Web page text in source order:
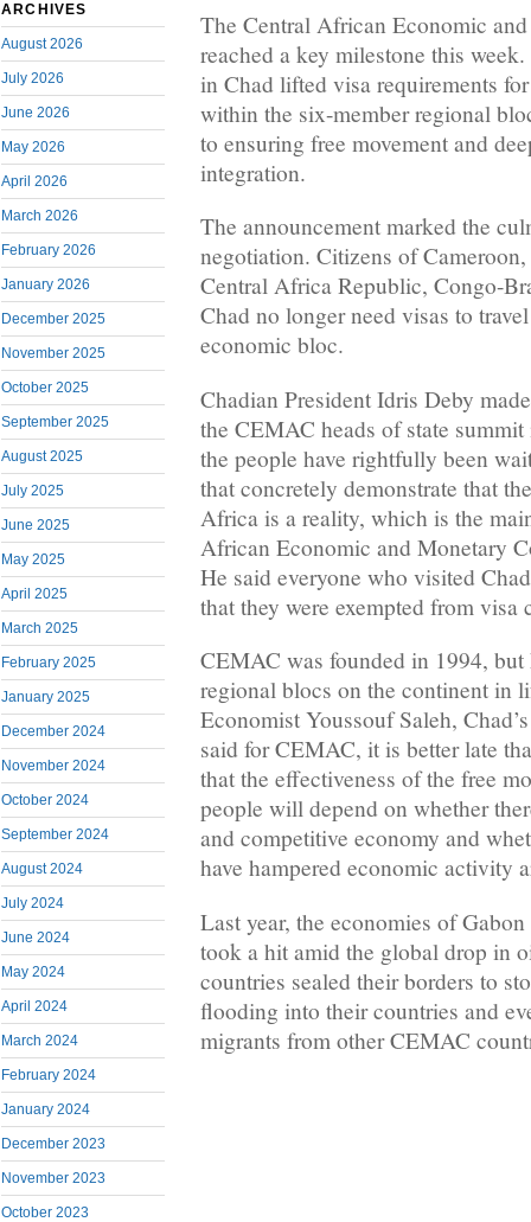
ARCHIVES
August 2026
July 2026
June 2026
May 2026
April 2026
March 2026
February 2026
January 2026
December 2025
November 2025
October 2025
September 2025
August 2025
July 2025
June 2025
May 2025
April 2025
March 2025
February 2025
January 2025
December 2024
November 2024
October 2024
September 2024
August 2024
July 2024
June 2024
May 2024
April 2024
March 2024
February 2024
January 2024
December 2023
November 2023
October 2023
The Central African Economic
reached a key milestone this
in Chad lifted visa requirements
within the six-member regional
to ensuring free movement and
integration.
The announcement marked the
negotiation. Citizens of
Central Africa Republic, Congo-
Chad no longer need visas to
economic bloc.
Chadian President Idris Deby
the CEMAC heads of state
the people have rightfully been
that concretely demonstrate that
Africa is a reality, which is the
African Economic and Monetary
He said everyone who visited
that they were exempted from visa
CEMAC was founded in 1994,
regional blocs on the continent in
Economist Youssouf Saleh,
said for CEMAC, it is better late
that the effectiveness of the free
people will depend on whether
and competitive economy and
have hampered economic activity
Last year, the economies of
took a hit amid the global drop in
countries sealed their borders to
flooding into their countries and
migrants from other CEMAC